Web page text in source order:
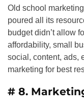
Old school
poured all its
budget didn’t allow
affordability, small
social, content, ads,
marketing for best
# 8.